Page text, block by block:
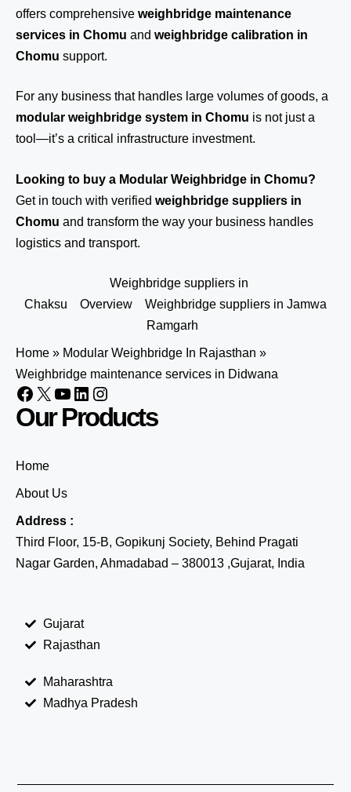
offers comprehensive weighbridge maintenance
services in Chomu and weighbridge calibration in
Chomu support.
For any business that handles large volumes of goods, a
modular weighbridge system in Chomu is not just a
tool—it’s a critical infrastructure investment.
Looking to buy a Modular Weighbridge in Chomu?
Get in touch with verified weighbridge suppliers in
Chomu and transform the way your business handles
logistics and transport.
Weighbridge suppliers in
Chaksu
Overview
Weighbridge suppliers in Jamwa
Ramgarh
Home » Modular Weighbridge In Rajasthan »
Weighbridge maintenance services in Didwana
Our Products
Home
About Us
Address :
Third Floor, 15-B, Gopikunj Society, Behind Pragati
Nagar Garden, Ahmadabad – 380013 ,Gujarat, India
Gujarat
Rajasthan
Maharashtra
Madhya Pradesh